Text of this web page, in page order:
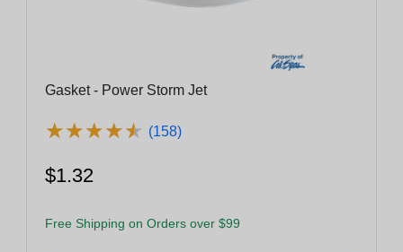
Gasket - Power Storm Jet
★★★★★
★★★★★ (158)
$1.32
Free Shipping on Orders over $99